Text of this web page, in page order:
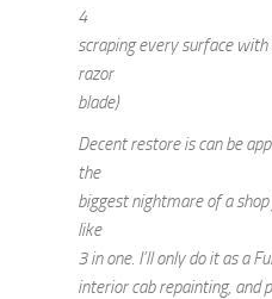
4
scraping every surface with
razor
blade)
Decent restore is can be
the
biggest nightmare of a
like
3 in one. I’ll only do it as a
interior cab repainting, and